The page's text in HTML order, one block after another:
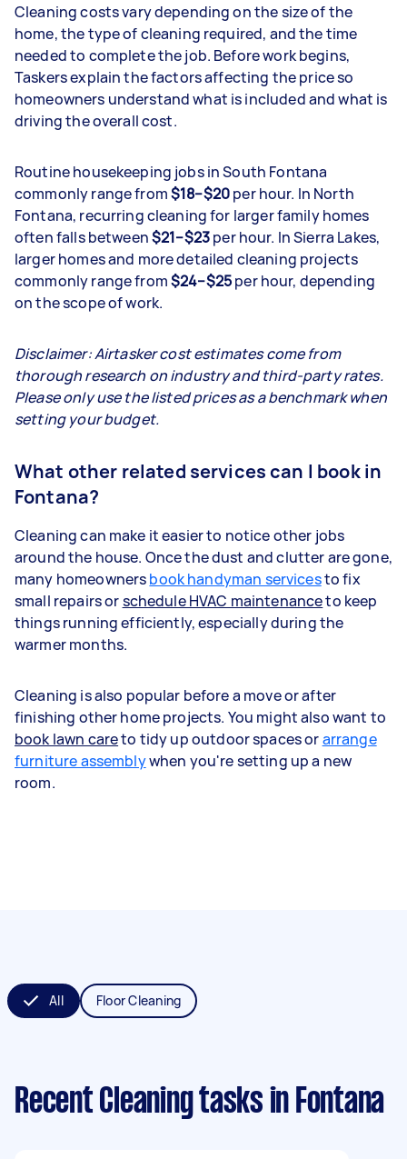
Cleaning costs vary depending on the size of the
home, the type of cleaning required, and the time
needed to complete the job. Before work begins,
Taskers explain the factors affecting the price so
homeowners understand what is included and what is
driving the overall cost.
Routine housekeeping jobs in South Fontana
commonly range from$18–$20per hour. In North
Fontana, recurring cleaning for larger family homes
often falls between$21–$23per hour. In Sierra Lakes,
larger homes and more detailed cleaning projects
commonly range from$24–$25per hour, depending
on the scope of work.
Disclaimer: Airtasker cost estimates come from
thorough research on industry and third-party rates.
Please only use the listed prices as a benchmark when
setting your budget.
What other related services can I book in
Fontana?
Cleaning can make it easier to notice other jobs
around the house. Once the dust and clutter are gone,
many homeownersbook handyman servicesto fix
small repairs orschedule HVAC maintenanceto keep
things running efficiently, especially during the
warmer months.
Cleaning is also popular before a move or after
finishing other home projects. You might also want to
book lawn careto tidy up outdoor spaces orarrange
furniture assemblywhen you're setting up a new
room.
All Floor Cleaning
Recent Cleaning tasks in Fontana